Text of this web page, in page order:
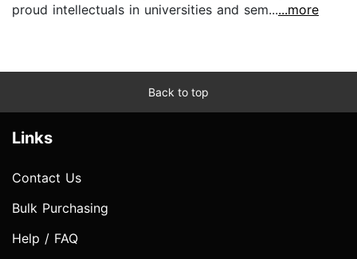
proud intellectuals in universities and sem......more
Back to top
Links
Contact Us
Bulk Purchasing
Help / FAQ